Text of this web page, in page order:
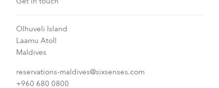
Olhuveli Island
Laamu Atoll
Maldives
reservations-maldives@sixsenses.com
+960 680 0800